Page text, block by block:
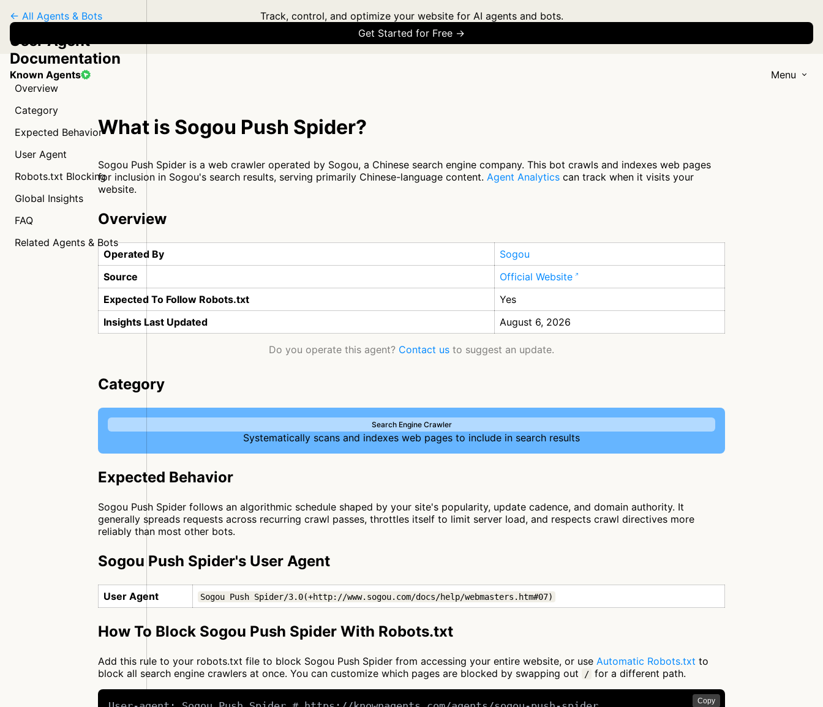
Track, control, and optimize your website for AI agents and bots.
Get Started for Free →
Known Agents Menu
← All Agents & Bots
User Agent
Documentation
Overview
Category
Expected Behavior
User Agent
Robots.txt Blocking
Global Insights
FAQ
Related Agents & Bots
What is Sogou Push Spider?
Sogou Push Spider is a web crawler operated by Sogou, a Chinese search engine company. This bot crawls and indexes web pages
for inclusion in Sogou's search results, serving primarily Chinese-language content. Agent Analytics can track when it visits your
website.
Overview
Operated By
Sogou
Source
Official Website
Expected To Follow Robots.txt
Yes
Insights Last Updated
August 6, 2026
Do you operate this agent? Contact us to suggest an update.
Category
Search Engine Crawler
Systematically scans and indexes web pages to include in search results
Expected Behavior
Sogou Push Spider follows an algorithmic schedule shaped by your site's popularity, update cadence, and domain authority. It
generally spreads requests across recurring crawl passes, throttles itself to limit server load, and respects crawl directives more
reliably than most other bots.
Sogou Push Spider's User Agent
User Agent Sogou Push Spider/3.0(+http://www.sogou.com/docs/help/webmasters.htm#07)
How To Block Sogou Push Spider With Robots.txt
Add this rule to your robots.txt file to block Sogou Push Spider from accessing your entire website, or use Automatic Robots.txt to
block all search engine crawlers at once. You can customize which pages are blocked by swapping out
/ for a different path.
Copy